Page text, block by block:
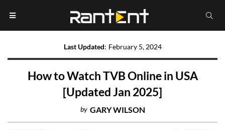
Last Updated: February 5, 2024
How to Watch TVB Online in USA
[Updated Jan 2025]
by GARY WILSON